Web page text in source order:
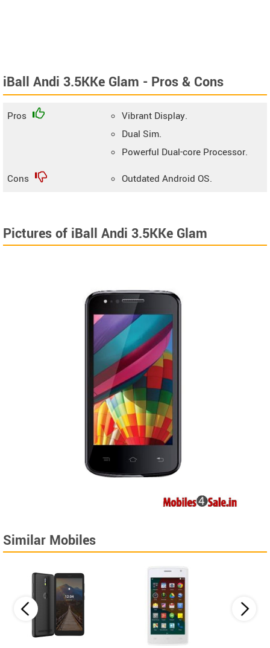
iBall Andi 3.5KKe Glam - Pros & Cons
Pros
Vibrant Display.
Dual Sim.
Powerful Dual-core Processor.
Cons
Outdated Android OS.
Pictures of iBall Andi 3.5KKe Glam
Similar Mobiles